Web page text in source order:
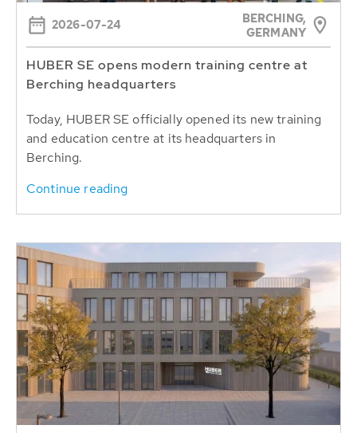
2026-07-24
BERCHING,
GERMANY
HUBER SE opens modern training centre at
Berching headquarters
Today, HUBER SE officially opened its new training
and education centre at its headquarters in
Berching.
Continue reading